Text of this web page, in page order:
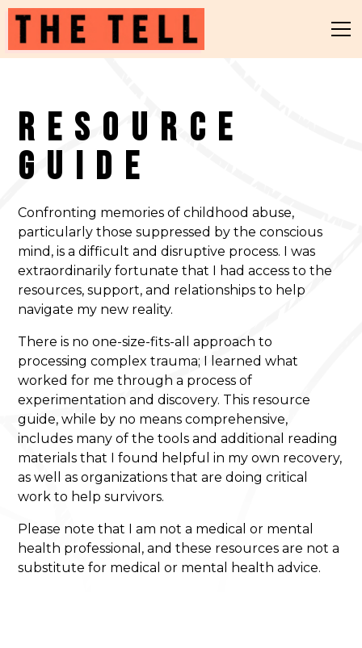
Resource
Guide
Confronting memories of childhood abuse,
particularly those suppressed by the conscious
mind, is a difficult and disruptive process. I was
extraordinarily fortunate that I had access to the
resources, support, and relationships to help
navigate my new reality.
There is no one-size-fits-all approach to
processing complex trauma; I learned what
worked for me through a process of
experimentation and discovery. This resource
guide, while by no means comprehensive,
includes many of the tools and additional reading
materials that I found helpful in my own recovery,
as well as organizations that are doing critical
work to help survivors.
Please note that I am not a medical or mental
health professional, and these resources are not a
substitute for medical or mental health advice.